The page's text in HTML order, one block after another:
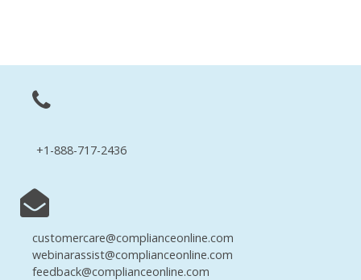
+1-888-717-2436
customercare@complianceonline.com
webinarassist@complianceonline.com
feedback@complianceonline.com